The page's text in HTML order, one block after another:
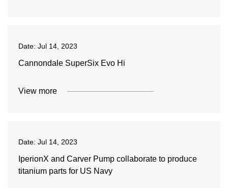
Date: Jul 14, 2023
Cannondale SuperSix Evo Hi
View more
Date: Jul 14, 2023
IperionX and Carver Pump collaborate to produce
titanium parts for US Navy